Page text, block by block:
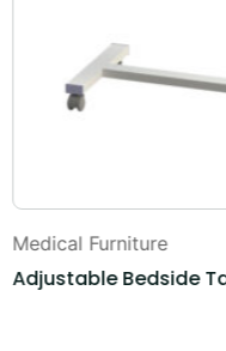
Medical Furniture
Adjustable Bedside